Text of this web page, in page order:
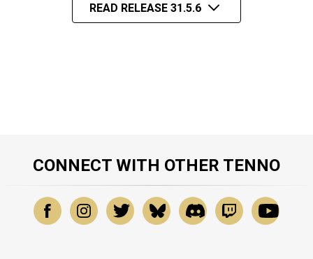
READ RELEASE 31.5.6
CONNECT WITH OTHER TENNO